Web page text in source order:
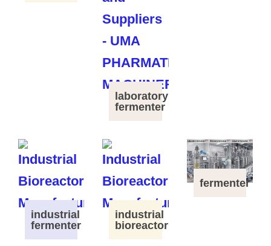
laboratory
fermenter
industrial
fermenter
industrial
bioreactor
fermenter